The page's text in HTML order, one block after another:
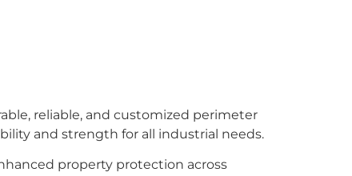
reliable, and customized perimeter
and strength for all industrial needs.
property protection across